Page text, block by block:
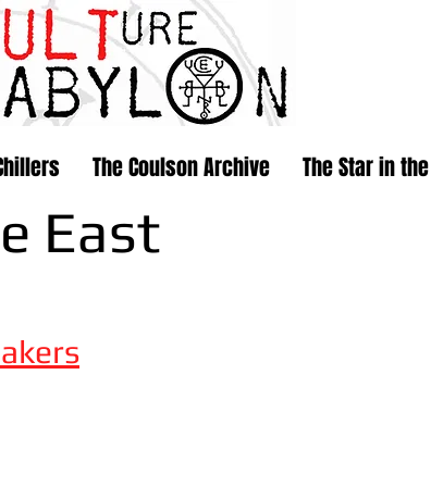
The Coulson Archive The Star in
East